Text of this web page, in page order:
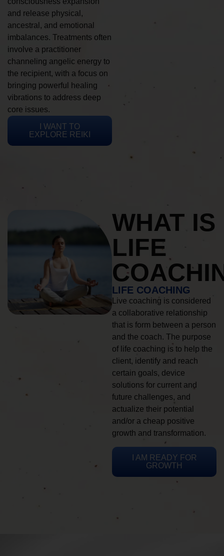
and release physical,
ancestral, and emotional
imbalances. Treatments often
involve a practitioner
channeling angelic energy to
the recipient, with a focus on
bringing powerful healing
vibrations to address deep
core issues.
I WANT TO
EXPLORE REIKI
WHAT IS
LIFE
LIFE COACHING
Live coaching is considered
a collaborative relationship
that is form between a person
and the coach. The purpose
of life coaching is to help the
client, identify and reach
certain goals, device
solutions for current and
future challenges, and
actualize their potential
and/or a cheap positive
growth and transformation.
I AM READY FOR
GROWTH